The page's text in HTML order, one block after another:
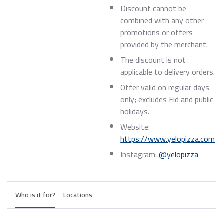
Discount cannot be
combined with any other
promotions or offers
provided by the merchant.
The discount is not
applicable to delivery orders.
Offer valid on regular days
only; excludes Eid and public
holidays.
Website:
https://www.yelopizza.com
Instagram:@yelopizza
Who is it for? Locations